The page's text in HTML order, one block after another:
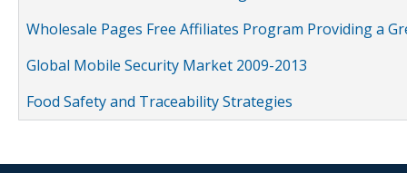
Wholesale Pages Free Affiliates Program Providing a
Global Mobile Security Market 2009-2013
Food Safety and Traceability Strategies